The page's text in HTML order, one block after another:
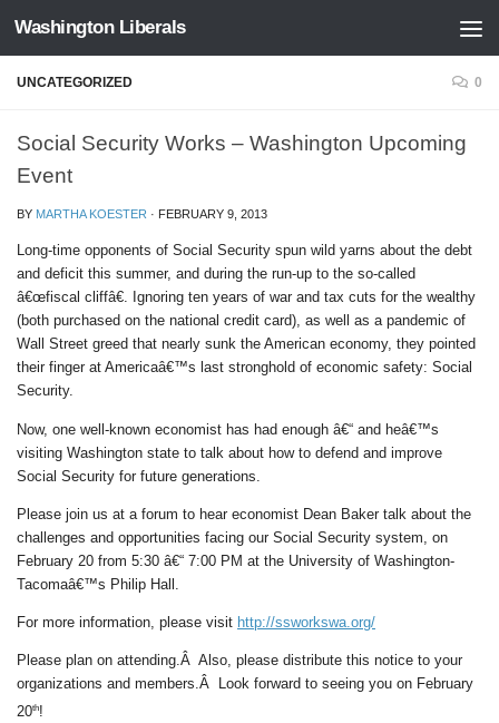
Skip to content
Washington Liberals
UNCATEGORIZED 0
Social Security Works – Washington Upcoming
Event
BY MARTHA KOESTER · FEBRUARY 9, 2013
Long-time opponents of Social Security spun wild yarns about the debt
and deficit this summer, and during the run-up to the so-called
â€œfiscal cliffâ€. Ignoring ten years of war and tax cuts for the wealthy
(both purchased on the national credit card), as well as a pandemic of
Wall Street greed that nearly sunk the American economy, they pointed
their finger at Americaâ€™s last stronghold of economic safety: Social
Security.
Now, one well-known economist has had enough â€“ and heâ€™s
visiting Washington state to talk about how to defend and improve
Social Security for future generations.
Please join us at a forum to hear economist Dean Baker talk about the
challenges and opportunities facing our Social Security system, on
February 20 from 5:30 â€“ 7:00 PM at the University of Washington-
Tacomaâ€™s Philip Hall.
For more information, please visit http://ssworkswa.org/
Please plan on attending.Â Also, please distribute this notice to your
organizations and members.Â Look forward to seeing you on February
20th!